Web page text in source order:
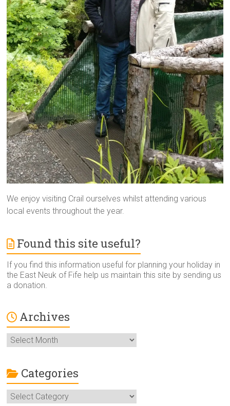
We enjoy visiting Crail ourselves whilst attending various
local events throughout the year.
Found this site useful?
If you find this information useful for planning your holiday in
the East Neuk of Fife help us maintain this site by sending us
a donation.
Archives
Archives
Categories
Categories